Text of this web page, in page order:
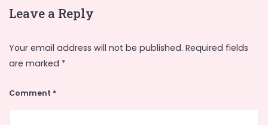
Leave a Reply
Your email address will not be published. Required fields
are marked *
Comment *